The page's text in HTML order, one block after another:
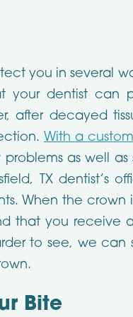
you in several
your dentist can
after decayed
With a
as well as
TX dentist’s
When the crown
that you receive
to see, we can
Bite